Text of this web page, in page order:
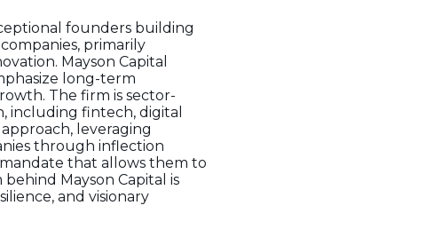
founders building
primarily
Mayson Capital
long-term
The firm is sector-
including fintech, digital
leveraging
through inflection
that allows them to
Mayson Capital is
and visionary